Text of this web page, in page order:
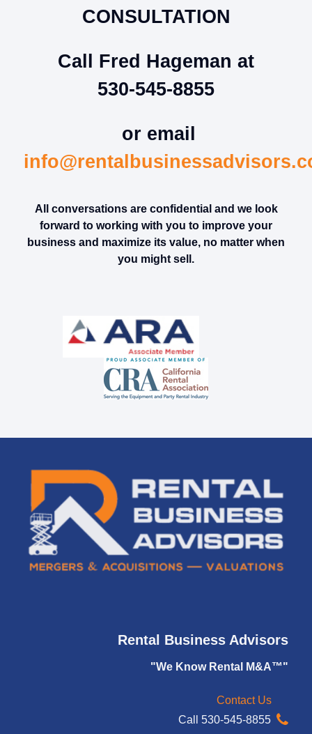
CONSULTATION
Call Fred Hageman at
530-545-8855
or email
All conversations are confidential and we look
forward to working with you to improve your
business and maximize its value, no matter when
you might sell.
Rental Business Advisors
"We Know Rental M&A™"
Contact Us
Call 530-545-8855